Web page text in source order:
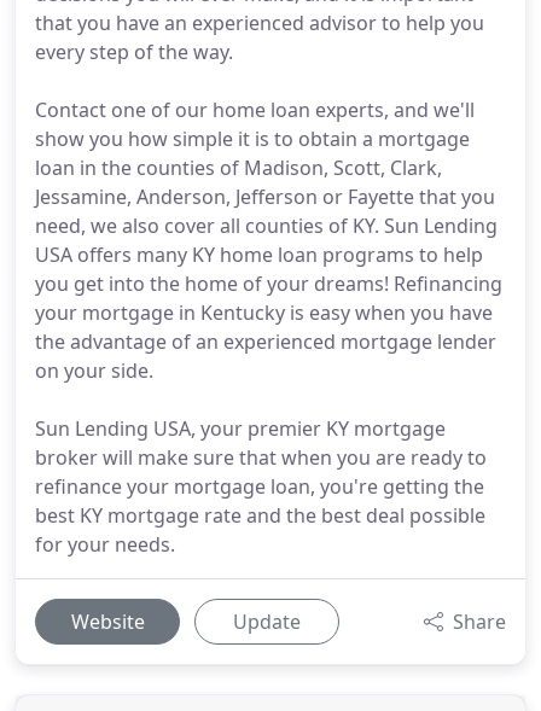
that you have an experienced advisor to help you
every step of the way.
Contact one of our home loan experts, and we'll
show you how simple it is to obtain a mortgage
loan in the counties of Madison, Scott, Clark,
Jessamine, Anderson, Jefferson or Fayette that you
need, we also cover all counties of KY. Sun Lending
USA offers many KY home loan programs to help
you get into the home of your dreams! Refinancing
your mortgage in Kentucky is easy when you have
the advantage of an experienced mortgage lender
on your side.
Sun Lending USA, your premier KY mortgage
broker will make sure that when you are ready to
refinance your mortgage loan, you're getting the
best KY mortgage rate and the best deal possible
for your needs.
Website Update Share